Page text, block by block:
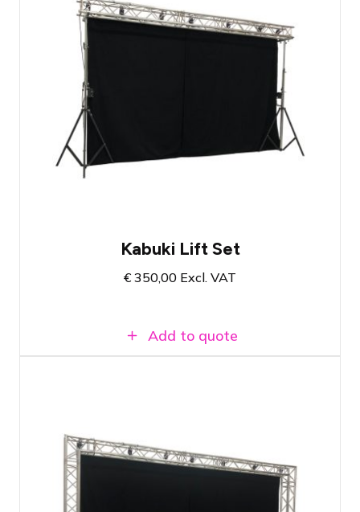
Reliable drape release system
Ideal for openings or reveals
Complete set with all necessary
materials
Kabuki Lift Set
€ 350,00 Excl. VAT
Add to quote